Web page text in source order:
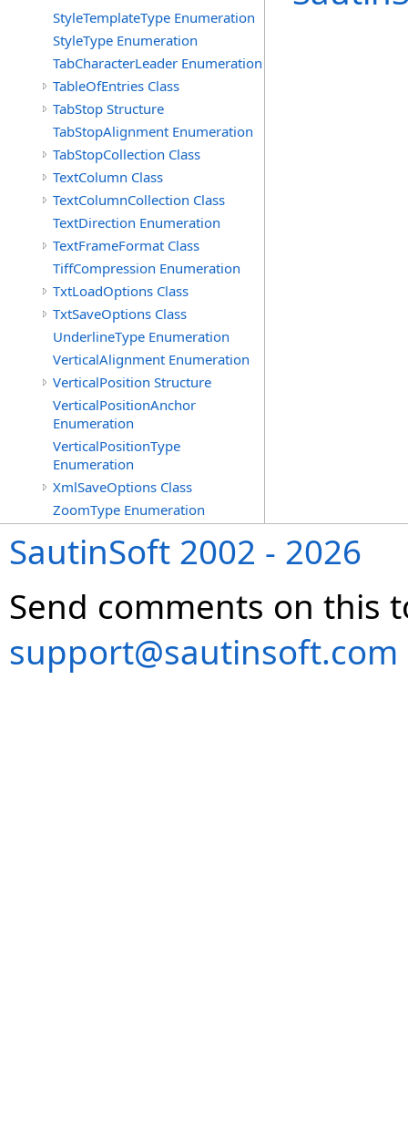
StyleTemplateType Enumeration
StyleType Enumeration
TabCharacterLeader Enumeration
TableOfEntries Class
TabStop Structure
TabStopAlignment Enumeration
TabStopCollection Class
TextColumn Class
TextColumnCollection Class
TextDirection Enumeration
TextFrameFormat Class
TiffCompression Enumeration
TxtLoadOptions Class
TxtSaveOptions Class
UnderlineType Enumeration
VerticalAlignment Enumeration
VerticalPosition Structure
VerticalPositionAnchor
Enumeration
VerticalPositionType
Enumeration
XmlSaveOptions Class
ZoomType Enumeration
SautinSoft 2002 - 2026
Send comments on this
support@sautinsoft.com